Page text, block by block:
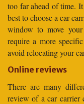
too far ahead of time.
best to choose a car
window to move
require a more
avoid relocating your
Online reviews
There are many
review of a car carrier